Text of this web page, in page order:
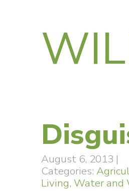
August 6, 2013 |
Categories:
Living, Water and